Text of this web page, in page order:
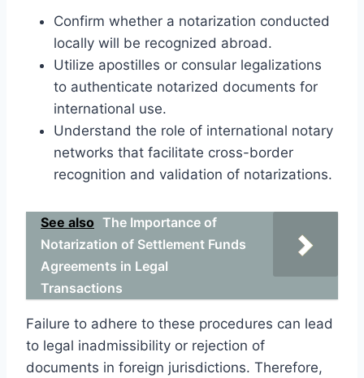
Confirm whether a notarization conducted
locally will be recognized abroad.
Utilize apostilles or consular legalizations
to authenticate notarized documents for
international use.
Understand the role of international notary
networks that facilitate cross-border
recognition and validation of notarizations.
See also The Importance of
Notarization of Settlement Funds
Agreements in Legal
Transactions
Failure to adhere to these procedures can lead
to legal inadmissibility or rejection of
documents in foreign jurisdictions. Therefore,